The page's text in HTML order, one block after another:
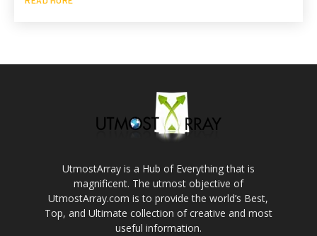
UtmostArray is a Hub of Everything that is
magnificent. The utmost objective of
UtmostArray.com is to provide the world’s Best,
Top, and Ultimate collection of creative and most
useful information.